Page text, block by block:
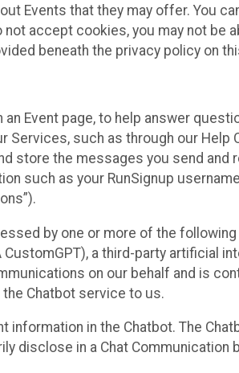
Events that they may offer. You
accept cookies, you may not be
beneath the privacy policy on
Event page, to help answer
such as through our Help
store the messages you send and
such as your RunSignup
by one or more of the
CustomGPT), a third-party artificial
on our behalf and is
Chatbot service to us.
in the Chatbot. The
disclose in a Chat Communication